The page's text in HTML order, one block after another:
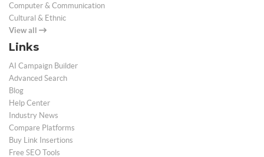
Computer & Communication
Cultural & Ethnic
View all
Links
AI Campaign Builder
Advanced Search
Blog
Help Center
Industry News
Compare Platforms
Buy Link Insertions
Free SEO Tools